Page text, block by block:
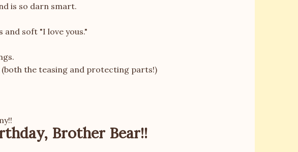
is so darn smart.
and soft "I love yous."
the teasing and protecting parts!)
Brother Bear!!